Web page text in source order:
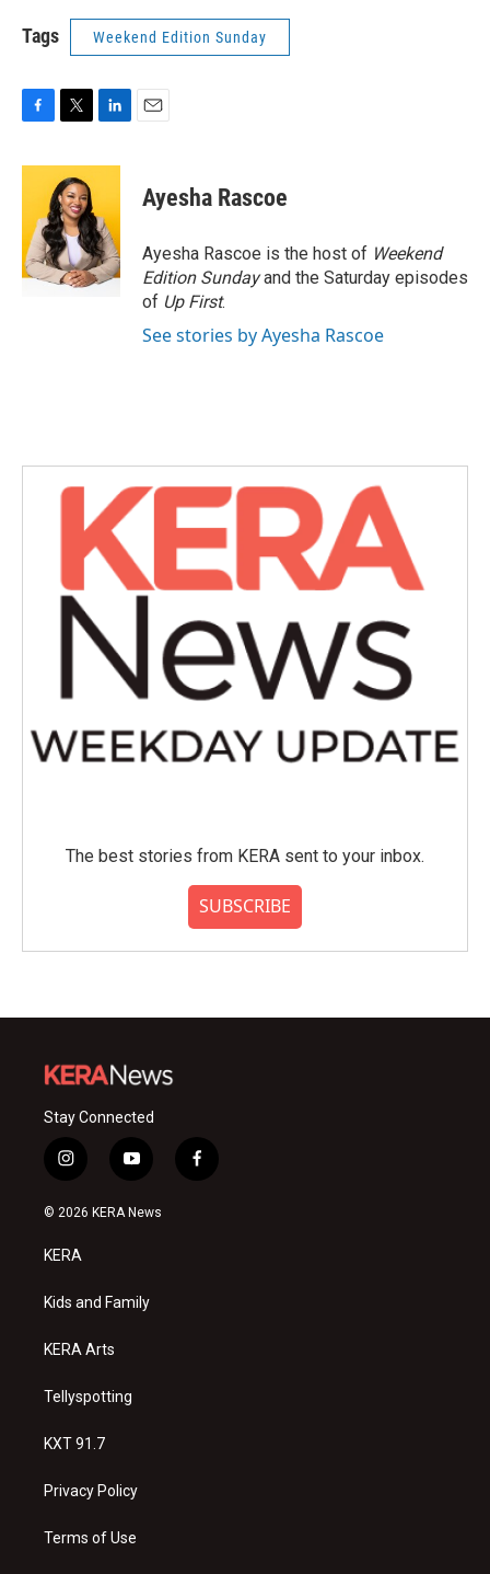
Tags Weekend Edition Sunday
c
o
o
k
i
t
t
e
r
n
e
d
I
n
Ayesha Rascoe
Ayesha Rascoe is the host of Weekend
Edition Sundayand the Saturday episodes
of Up First.
See stories by Ayesha Rascoe
The best stories from KERA sent to your inbox.
SUBSCRIBE
Stay Connected
i
n
s
a
g
a
y
o
u
f
a
© 2026 KERA News
KERA
Kids and Family
KERA Arts
Tellyspotting
KXT 91.7
Privacy Policy
Terms of Use